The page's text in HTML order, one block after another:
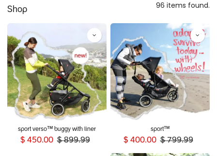
Shop 96 items found.
sport verso™ buggy with liner
$ 450.00 $899.99
sport™
$ 400.00 $799.99